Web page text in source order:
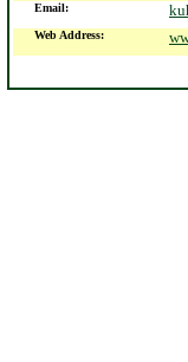
Email:
Web Address: